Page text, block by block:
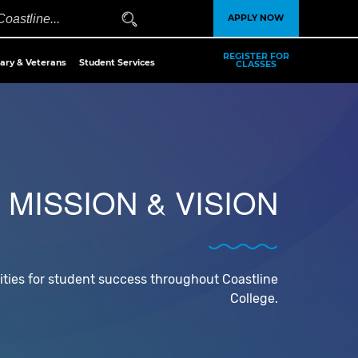
APPLY NOW
& Veterans Student Services
REGISTER FOR
CLASSES
MISSION & VISION
for student success throughout Coastline
College.